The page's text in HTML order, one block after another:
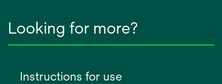
Looking for more?
Instructions for use